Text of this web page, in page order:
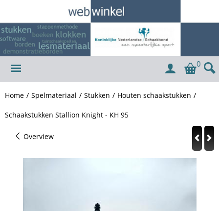
0
Home / Spelmateriaal / Stukken / Houten schaakstukken /
Schaakstukken Stallion Knight - KH 95
Overview